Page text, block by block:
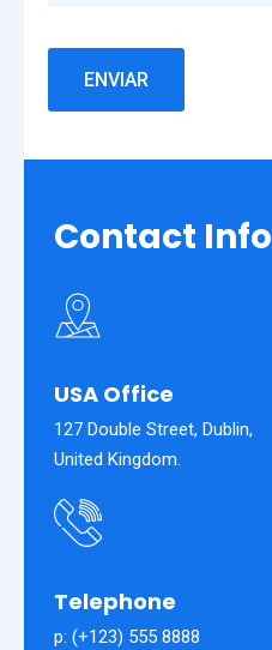
Contact Info
USA Office
127 Double Street, Dublin,
United Kingdom.
Telephone
p: (+123) 555 8888